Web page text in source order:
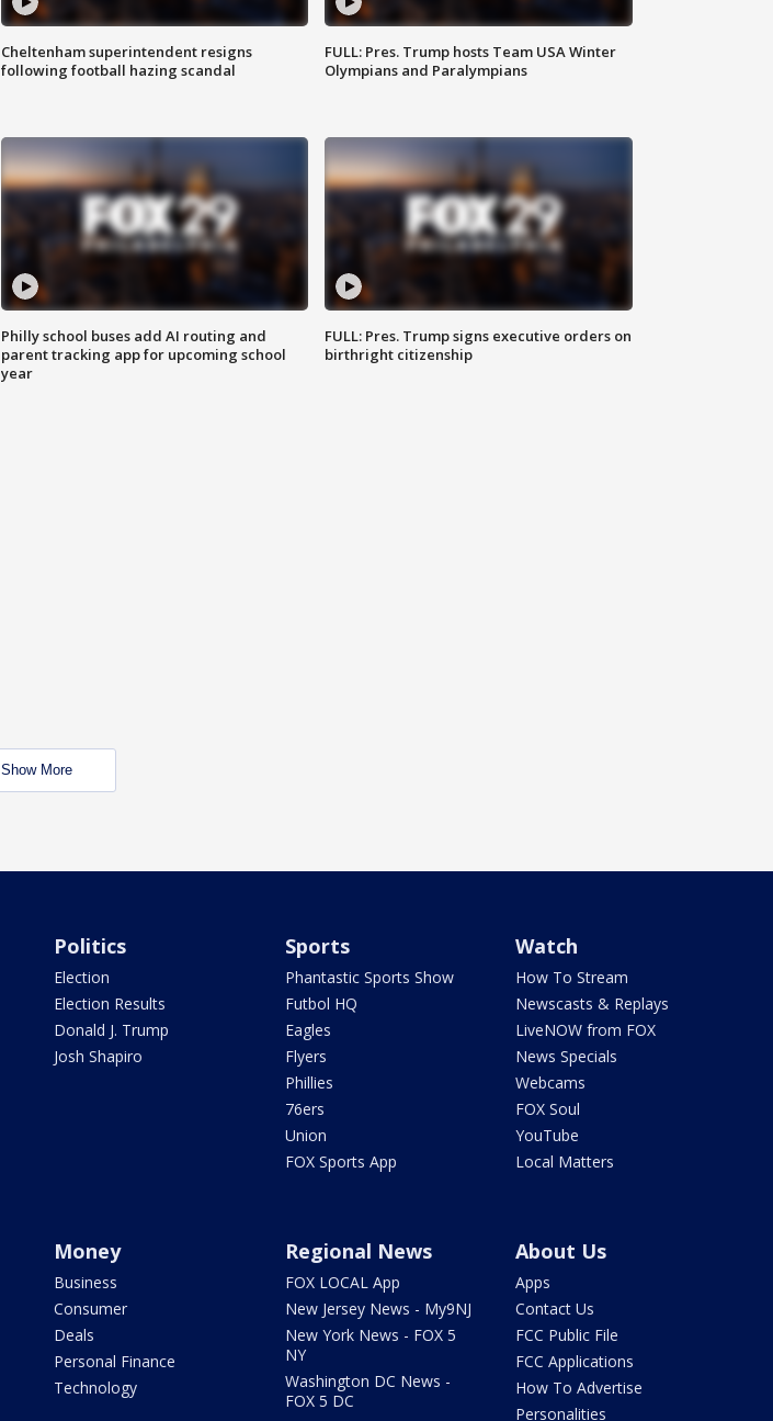
Cheltenham superintendent resigns
following football hazing scandal
FULL: Pres. Trump hosts Team USA Winter
Olympians and Paralympians
Philly school buses add AI routing and
parent tracking app for upcoming school
year
FULL: Pres. Trump signs executive orders on
birthright citizenship
Show More
Politics
Election
Election Results
Donald J. Trump
Josh Shapiro
Sports
Phantastic Sports Show
Futbol HQ
Eagles
Flyers
Phillies
76ers
Union
FOX Sports App
Watch
How To Stream
Newscasts & Replays
LiveNOW from FOX
News Specials
Webcams
FOX Soul
YouTube
Local Matters
Money
Business
Consumer
Deals
Personal Finance
Technology
Regional News
FOX LOCAL App
New Jersey News - My9NJ
New York News - FOX 5
NY
Washington DC News -
FOX 5 DC
About Us
Apps
Contact Us
FCC Public File
FCC Applications
How To Advertise
Personalities